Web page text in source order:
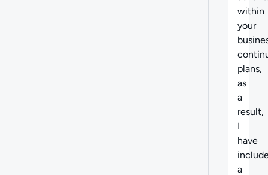
within
your
plans,
as
a
result,
I
have
a